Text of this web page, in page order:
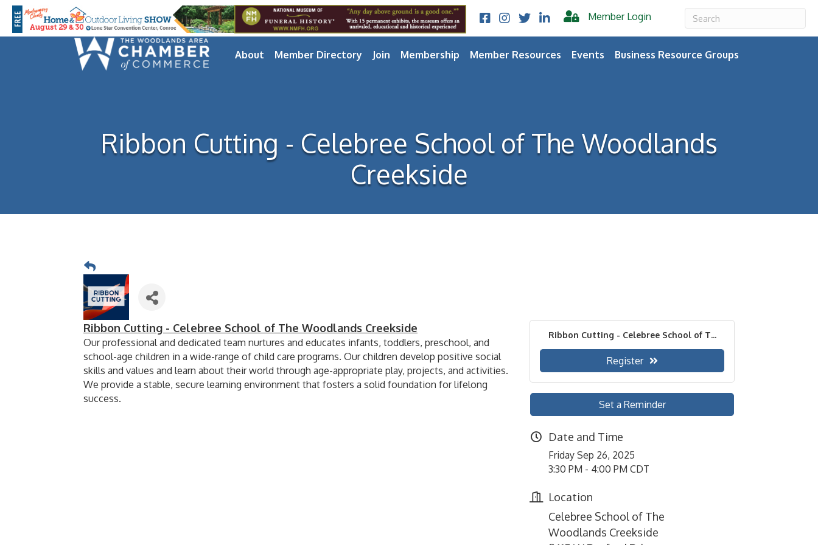
Facebook
Instagram
TwitterLinkedIn Member Login
About Member Directory Join Membership Member Resources Events Business Resource Groups
Ribbon Cutting - Celebree School of The Woodlands
Creekside
Ribbon Cutting - Celebree School of The Woodlands Creekside
Our professional and dedicated team nurtures and educates infants, toddlers, preschool, and
school-age children in a wide-range of child care programs. Our children develop positive social
skills and values and learn about their world through age-appropriate play, projects, and activities.
We provide a stable, secure learning environment that fosters a solid foundation for lifelong
success.
Ribbon Cutting - Celebree School of T...
Register
Set a Reminder
Date and Time
Friday Sep 26, 2025
3:30 PM - 4:00 PM CDT
Location
Celebree School of The
Woodlands Creekside